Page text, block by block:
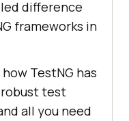
difference
frameworks in
TestNG has
test
all you need